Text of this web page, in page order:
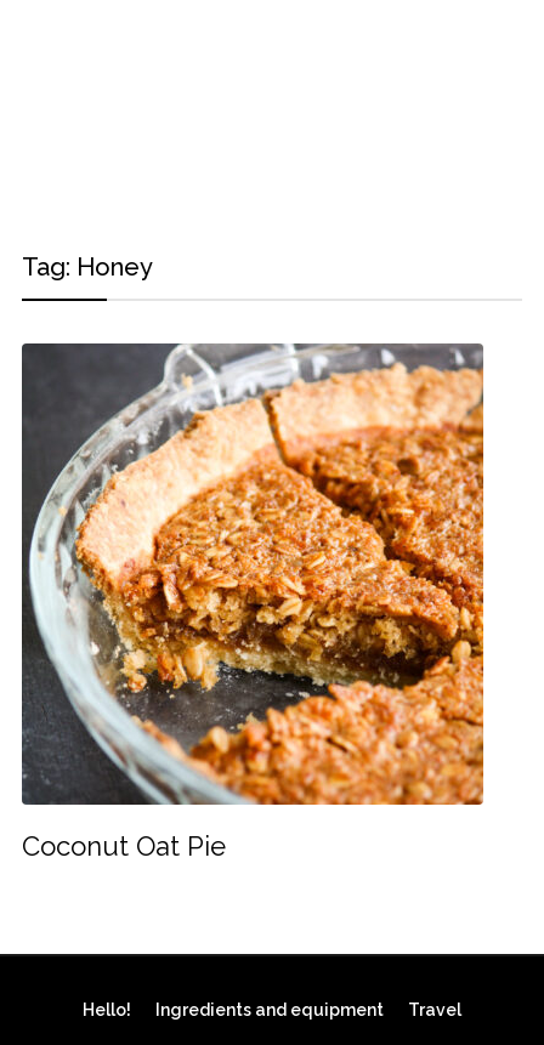
Tag: Honey
Coconut Oat Pie
Hello! Ingredients and equipment Travel